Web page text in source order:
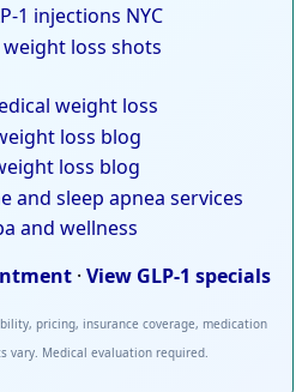
1 injections NYC
weight loss shots
weight loss
loss blog
loss blog
and sleep apnea services
and wellness
· View GLP-1 specials
pricing, insurance coverage, medication
vary. Medical evaluation required.